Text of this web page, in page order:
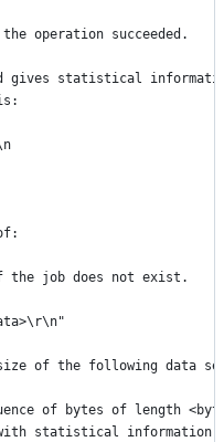
operation succeeded.
gives statistical
if the job does not exist.
of the following data
of bytes of length
statistical information